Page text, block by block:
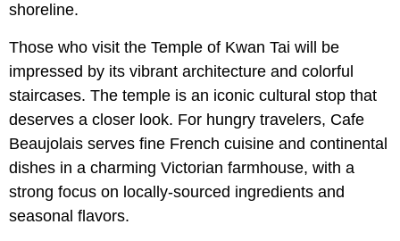
shoreline.
Those who visit the Temple of Kwan Tai will be
impressed by its vibrant architecture and colorful
staircases. The temple is an iconic cultural stop that
deserves a closer look. For hungry travelers, Cafe
Beaujolais serves fine French cuisine and continental
dishes in a charming Victorian farmhouse, with a
strong focus on locally-sourced ingredients and
seasonal flavors.